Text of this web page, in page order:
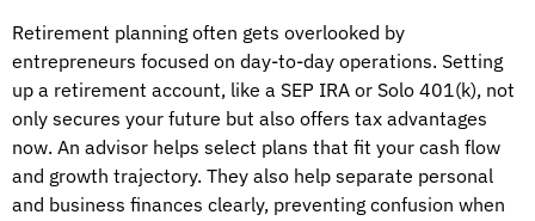
Retirement planning often gets overlooked by
entrepreneurs focused on day-to-day operations. Setting
up a retirement account, like a SEP IRA or Solo 401(k), not
only secures your future but also offers tax advantages
now. An advisor helps select plans that fit your cash flow
and growth trajectory. They also help separate personal
and business finances clearly, preventing confusion when